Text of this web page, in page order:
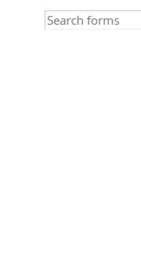
Search this site